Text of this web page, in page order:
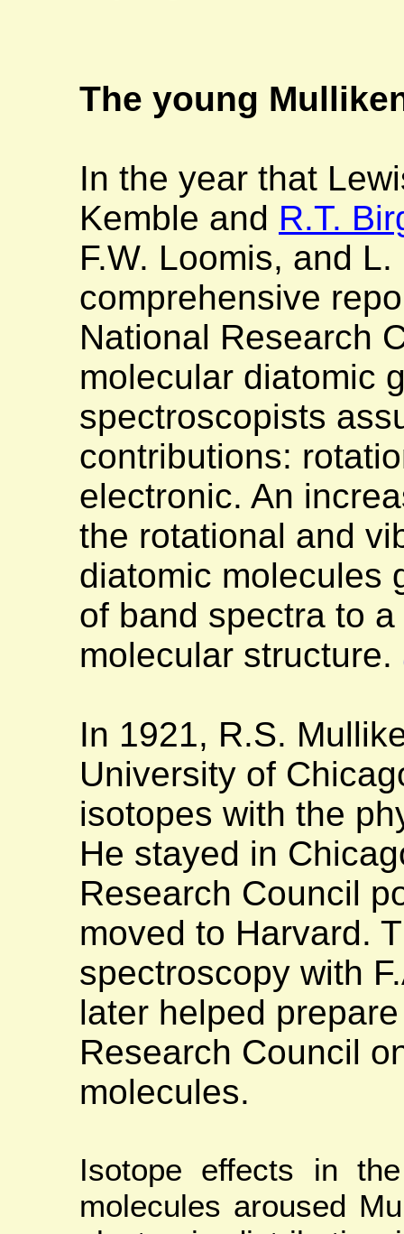
The young
In the year that
Kemble and R.T.
F.W. Loomis, and
comprehensive
National Research
molecular diatomic
spectroscopists
contributions:
electronic. An
the rotational and
diatomic molecules
of band spectra to
molecular structure.
In 1921, R.S.
University of
isotopes with the
He stayed in
Research Council
moved to Harvard.
spectroscopy with
later helped
Research Council
molecules.
Isotope effects in
molecules aroused